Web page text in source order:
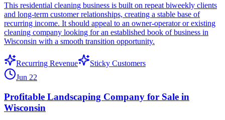
This residential cleaning business is built on repeat biweekly clients
and long-term customer relationships, creating a stable base of
recurring income. It should appeal to an owner-operator or existing
cleaning company looking for an established book of business in
Wisconsin with a smooth transition opportunity.
Recurring Revenue
Sticky Customers
Jun 22
Profitable Landscaping Company for Sale in
Wisconsin